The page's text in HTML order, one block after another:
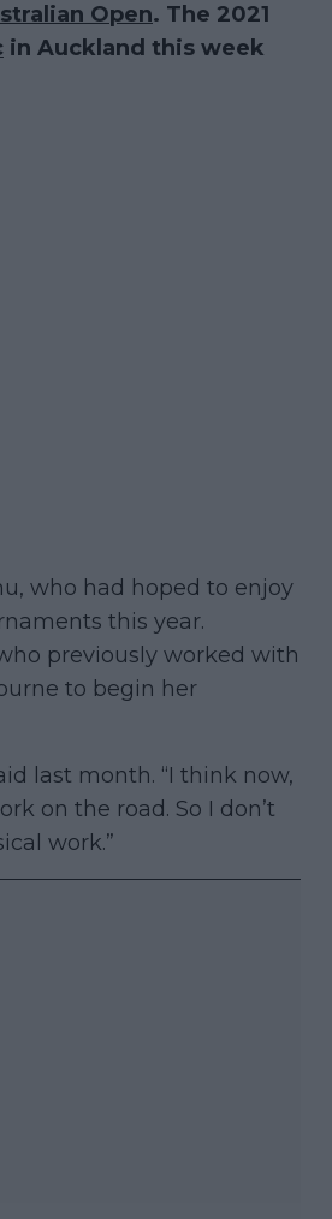
Open. The 2021
in Auckland this week
who had hoped to enjoy
this year.
previously worked with
to begin her
last month. “I think now,
on the road. So I don’t
work.”